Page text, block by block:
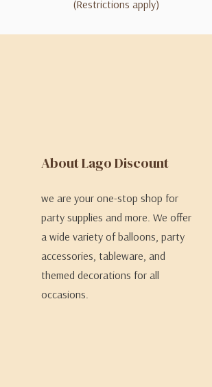
(Restrictions apply)
About Lago Discount
we are your one-stop shop for
party supplies and more. We offer
a wide variety of balloons, party
accessories, tableware, and
themed decorations for all
occasions.